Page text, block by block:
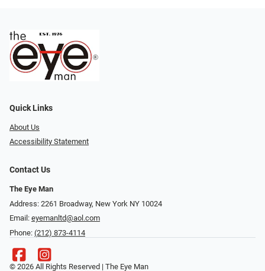
Quick Links
About Us
Accessibility Statement
Contact Us
The Eye Man
Address: 2261 Broadway, New York NY 10024
Email: eyemanltd@aol.com
Phone: (212) 873-4114
© 2026 All Rights Reserved | The Eye Man